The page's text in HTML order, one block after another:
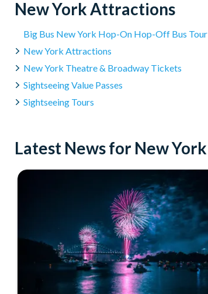
New York Attractions
Big Bus New York Hop-On Hop-Off Bus Tour
New York Attractions
New York Theatre & Broadway Tickets
Sightseeing Value Passes
Sightseeing Tours
Latest News for New York